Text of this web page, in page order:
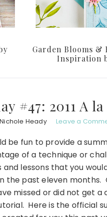
Garden Blooms &
Inspiration
#47: 2011 A
Nichole Heady Leave a
be fun to provide a
of a technique or
lessons that you
the past eleven
missed or did not get
Here is the official